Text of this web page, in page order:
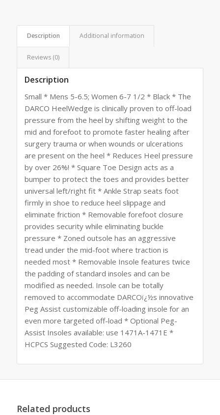
Description Additional information
Reviews (0)
Description
Small * Mens 5-6.5; Women 6-7 1/2 * Black * The
DARCO HeelWedge is clinically proven to off-load
pressure from the heel by shifting weight to the
mid and forefoot to promote faster healing after
surgery trauma or when wounds or ulcerations
are present on the heel * Reduces Heel pressure
by over 26%! * Square Toe Design acts as a
bumper to protect the toes and provides better
universal left/right fit * Ankle Strap seats foot
firmly in shoe to reduce heel slippage and
eliminate friction * Removable forefoot closure
provides security while eliminating buckle
pressure * Zoned outsole has an aggressive
tread under the mid-foot where traction is
needed most * Removable Insole features twice
the padding of standard insoles and can be
modified as needed. Insole can be totally
removed to accommodate DARCOï¿½s innovative
Peg Assist customizable off-loading insole for an
even more targeted off-load * Optional Peg-
Assist Insoles available: use 1471A-1471E *
HCPCS Suggested Code: L3260
Related products